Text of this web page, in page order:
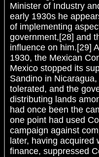
Minister of Industry
early 1930s he
of implementing
government,[28] and
influence on him.[29]
1930, the Mexican
Mexico stopped its
Sandino in
tolerated, and the
distributing lands
had once been the
one point had used
campaign against
later, having acquired
finance, suppressed